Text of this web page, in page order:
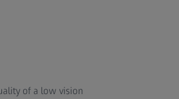
of a low vision